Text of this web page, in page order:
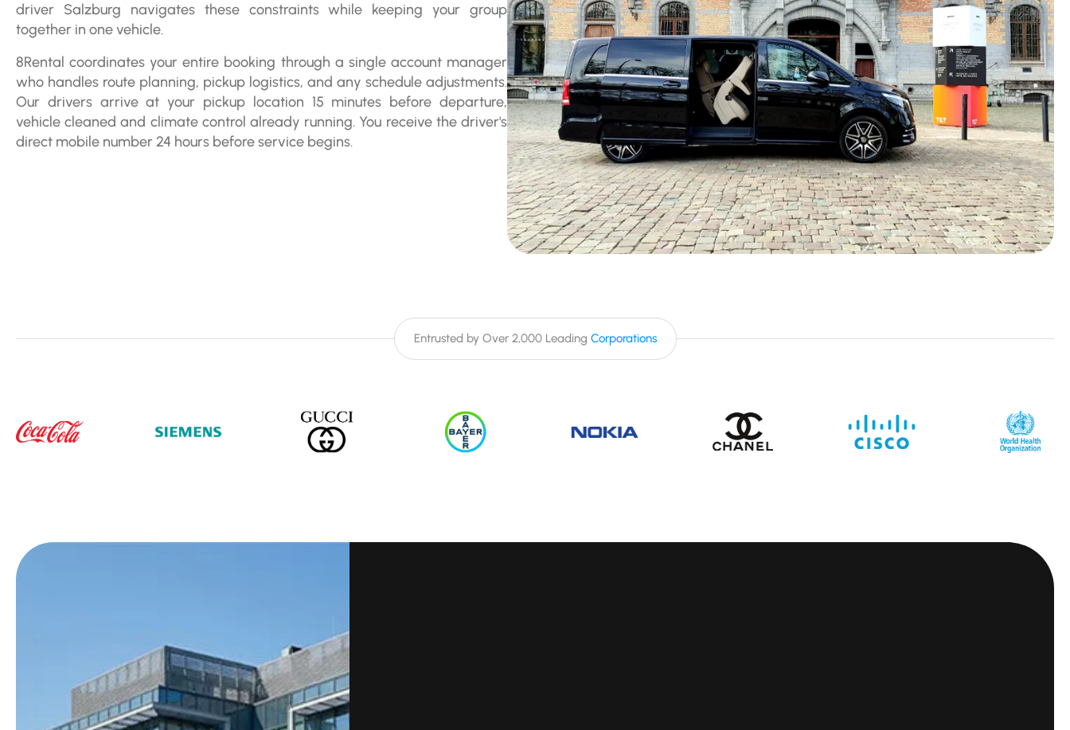
driver Salzburg navigates these constraints while keeping your group
together in one vehicle.
8Rental coordinates your entire booking through a single account manager
who handles route planning, pickup logistics, and any schedule adjustments.
Our drivers arrive at your pickup location 15 minutes before departure,
vehicle cleaned and climate control already running. You receive the driver's
direct mobile number 24 hours before service begins.
Entrusted by Over 2,000 Leading Corporations